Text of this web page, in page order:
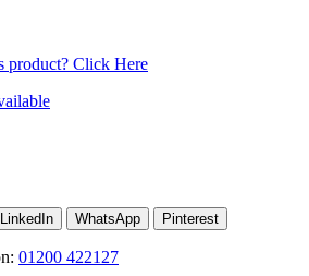
product? Click Here
LinkedIn WhatsApp Pinterest
01200 422127